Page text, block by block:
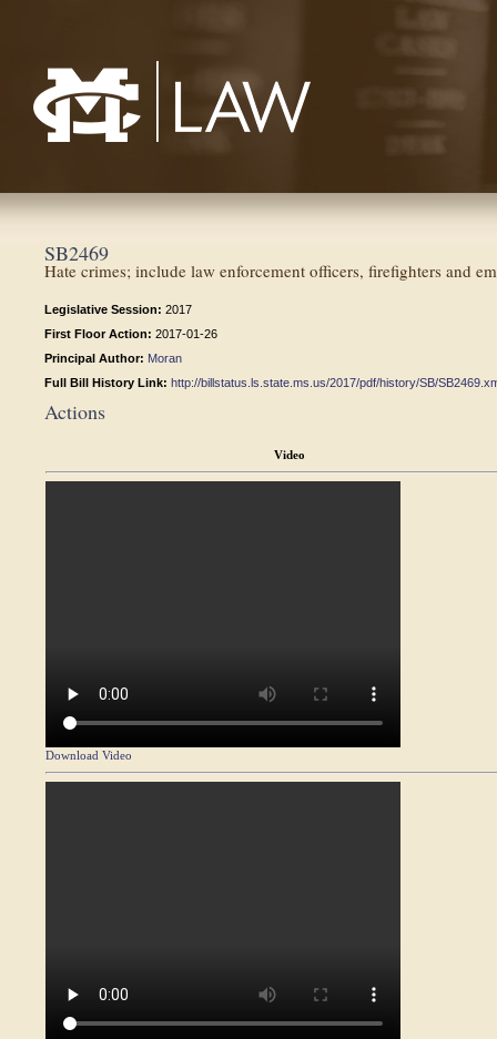
SB2469
Hate crimes; include law enforcement officers, firefighters and
Legislative Session: 2017
First Floor Action: 2017-01-26
Principal Author: Moran
Full Bill History Link: http://billstatus.ls.state.ms.us/2017/pdf/history/SB/
Actions
Video
Download Video